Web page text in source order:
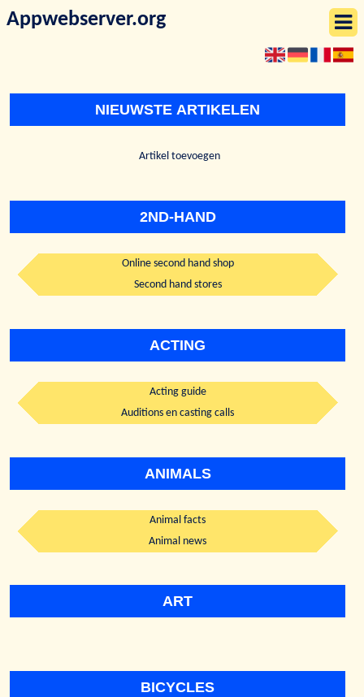
Appwebserver.org
NIEUWSTE ARTIKELEN
Artikel toevoegen
2ND-HAND
Online second hand shop
Second hand stores
ACTING
Acting guide
Auditions en casting calls
ANIMALS
Animal facts
Animal news
ART
BICYCLES